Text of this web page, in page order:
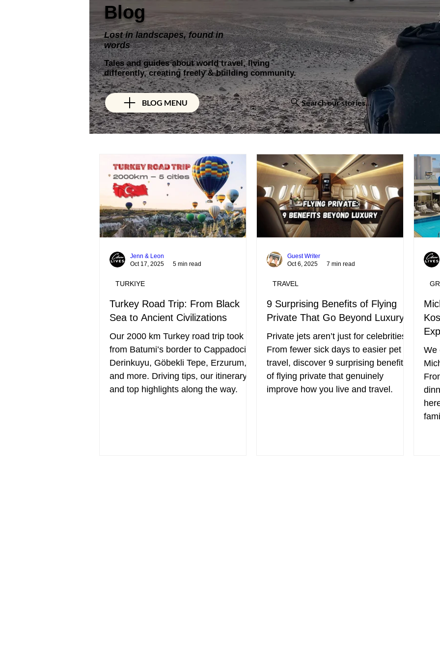
Blog
Lost in landscapes, found in
words
Tales and guides about world travel, living
differently, creating freely & building community.
BLOG MENU Search our stories...
Turkey Road Trip: From Black
Sea to Ancient Civilizations
Our 2000 km Turkey road trip took us
from Batumi’s border to Cappadocia,
Derinkuyu, Göbekli Tepe, Erzurum,
and more. Driving tips, our itinerary,
and top highlights along the way.
TURKIYE
Jenn & Leon
Oct 17, 2025
5 min read
9 Surprising Benefits of Flying
Private That Go Beyond Luxury
Private jets aren’t just for celebrities.
From fewer sick days to easier pet
travel, discover 9 surprising benefits
of flying private that genuinely
improve how you live and travel.
TRAVEL
Guest Writer
Oct 6, 2025
7 min read
We